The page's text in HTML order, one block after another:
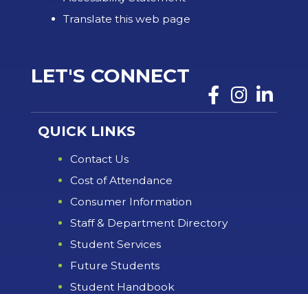
Translate this web page
LET'S CONNECT
QUICK LINKS
Contact Us
Cost of Attendance
Consumer Information
Staff & Department Directory
Student Services
Future Students
Student Handbook